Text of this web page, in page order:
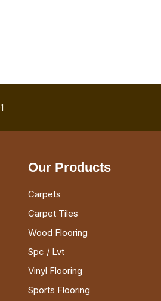
Our Products
Carpets
Carpet Tiles
Wood Flooring
Spc / Lvt
Vinyl Flooring
Sports Flooring